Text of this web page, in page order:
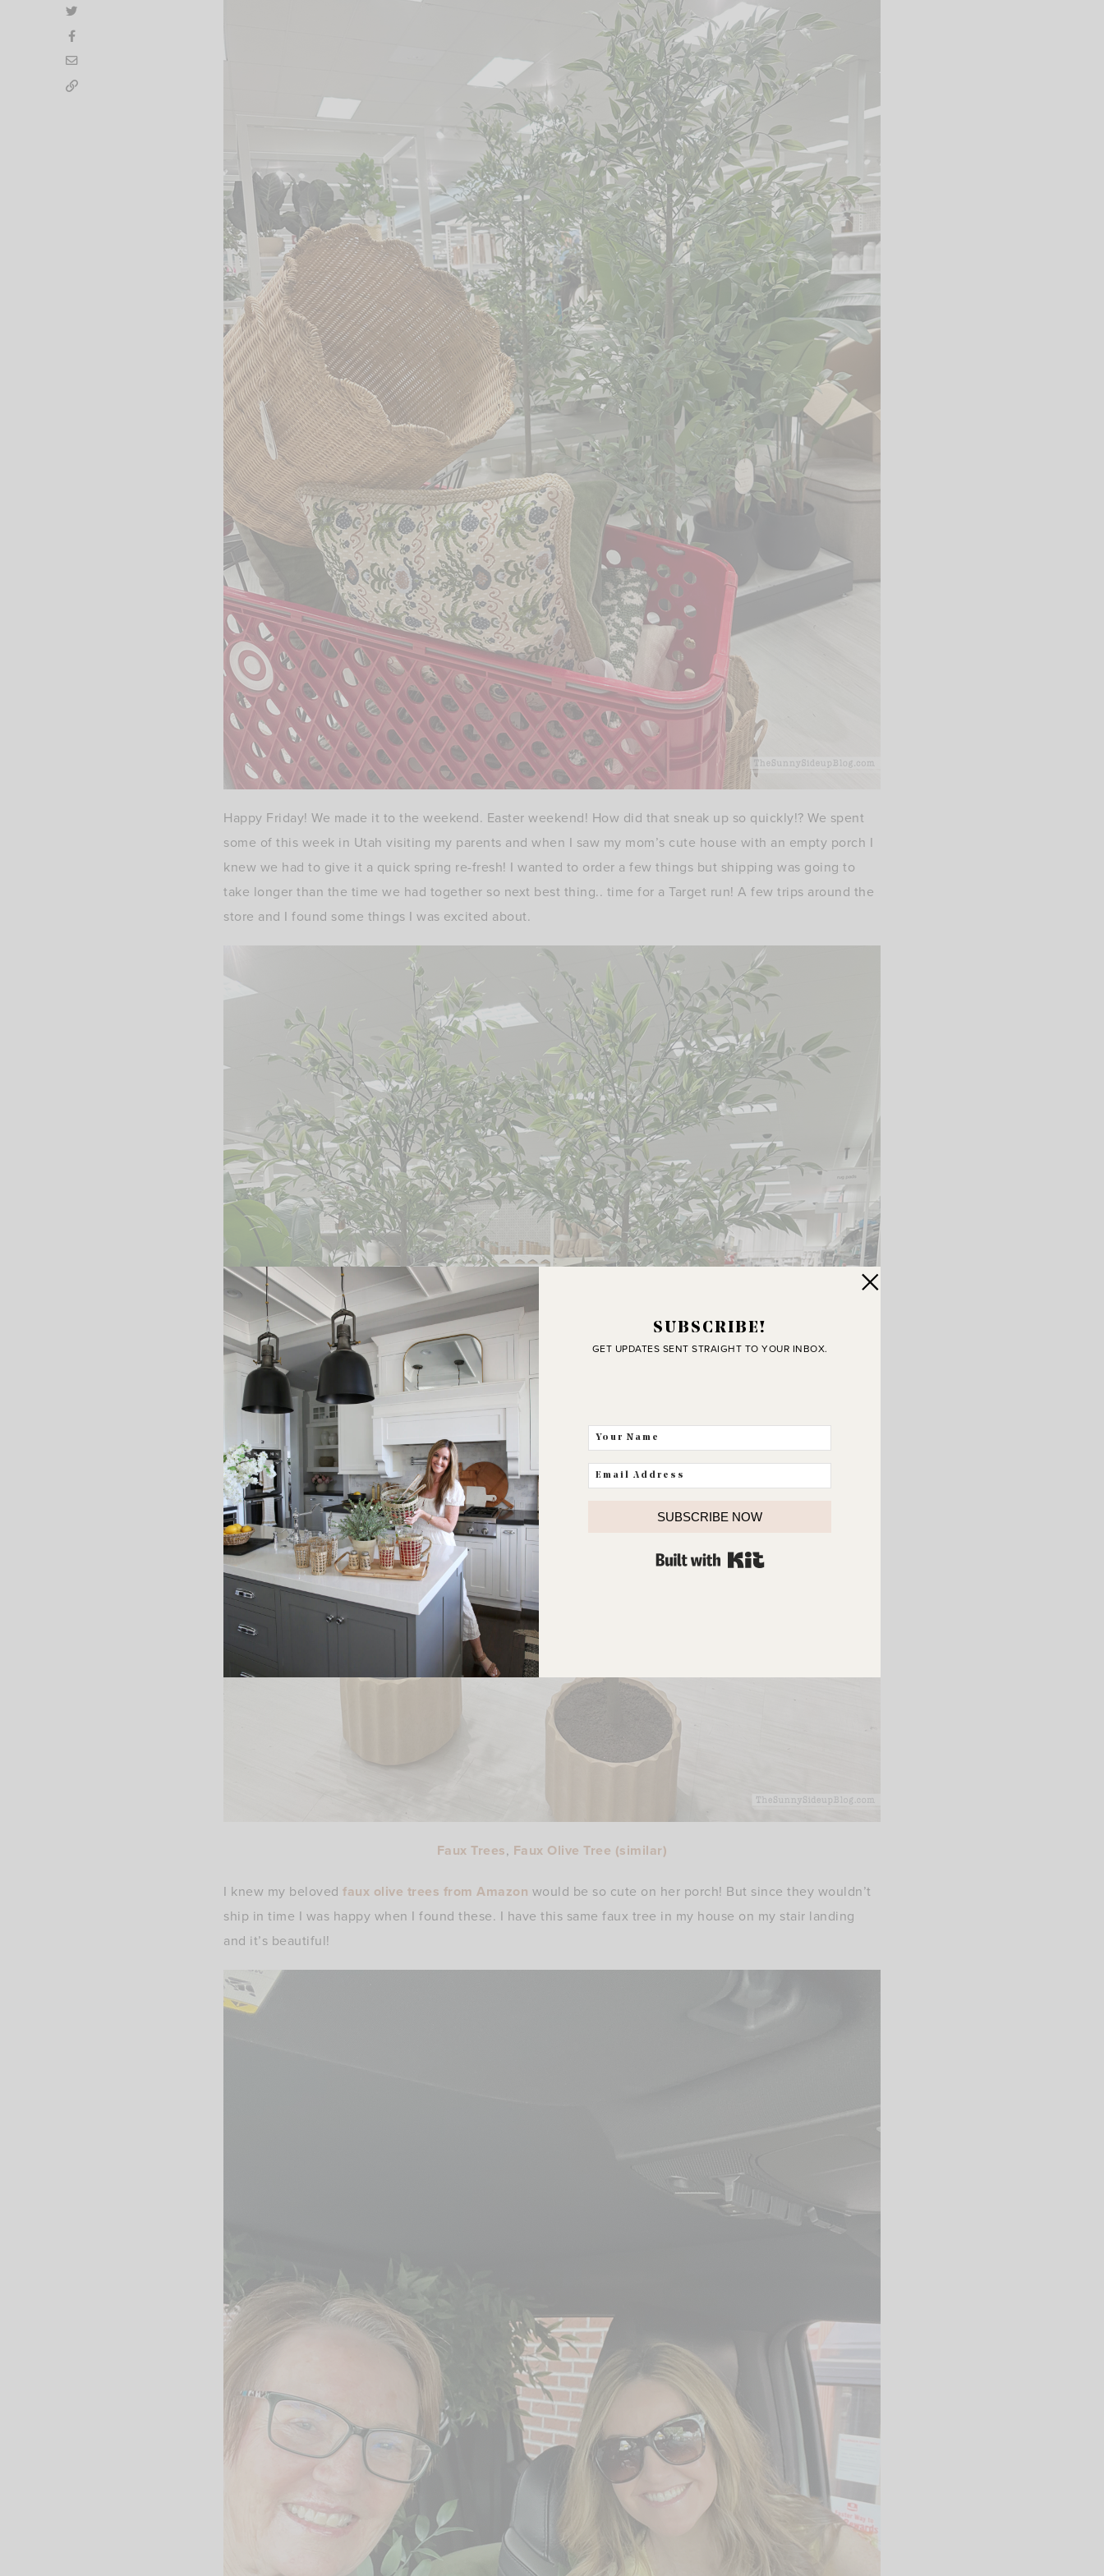
Happy Friday! We made it to the weekend. Easter weekend! How did that sneak up so quickly!? We spent
some of this week in Utah visiting my parents and when I saw my mom’s cute house with an empty porch I
knew we had to give it a quick spring re-fresh! I wanted to order a few things but shipping was going to
take longer than the time we had together so next best thing.. time for a Target run! A few trips around the
store and I found some things I was excited about.
Faux Trees, Faux Olive Tree (similar)
I knew my beloved faux olive trees from Amazon would be so cute on her porch! But since they wouldn’t
ship in time I was happy when I found these. I have this same faux tree in my house on my stair landing
and it’s beautiful!
SUBSCRIBE!
GET UPDATES SENT STRAIGHT TO YOUR INBOX.
SUBSCRIBE NOW